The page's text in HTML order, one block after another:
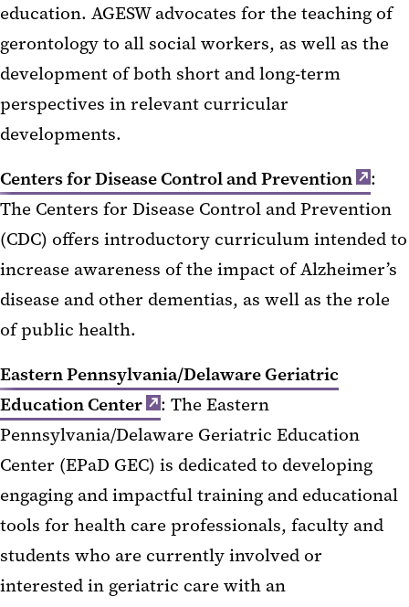
education. AGESW advocates for the teaching of
gerontology to all social workers, as well as the
development of both short and long-term
perspectives in relevant curricular
developments.
Centers for Disease Control and Prevention
:
The Centers for Disease Control and Prevention
(CDC) offers introductory curriculum intended to
increase awareness of the impact of Alzheimer’s
disease and other dementias, as well as the role
of public health.
Eastern Pennsylvania/Delaware Geriatric
Education Center
: The Eastern
Pennsylvania/Delaware Geriatric Education
Center (EPaD GEC) is dedicated to developing
engaging and impactful training and educational
tools for health care professionals, faculty and
students who are currently involved or
interested in geriatric care with an